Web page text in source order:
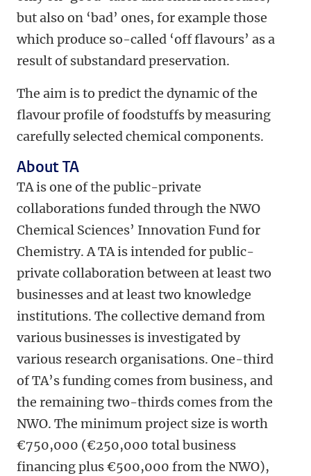
but also on ‘bad’ ones, for example those
which produce so-called ‘off flavours’ as a
result of substandard preservation.
The aim is to predict the dynamic of the
flavour profile of foodstuffs by measuring
carefully selected chemical components.
About TA
TA is one of the public-private
collaborations funded through the NWO
Chemical Sciences’ Innovation Fund for
Chemistry. A TA is intended for public-
private collaboration between at least two
businesses and at least two knowledge
institutions. The collective demand from
various businesses is investigated by
various research organisations. One-third
of TA’s funding comes from business, and
the remaining two-thirds comes from the
NWO. The minimum project size is worth
€750,000 (€250,000 total business
financing plus €500,000 from the NWO),